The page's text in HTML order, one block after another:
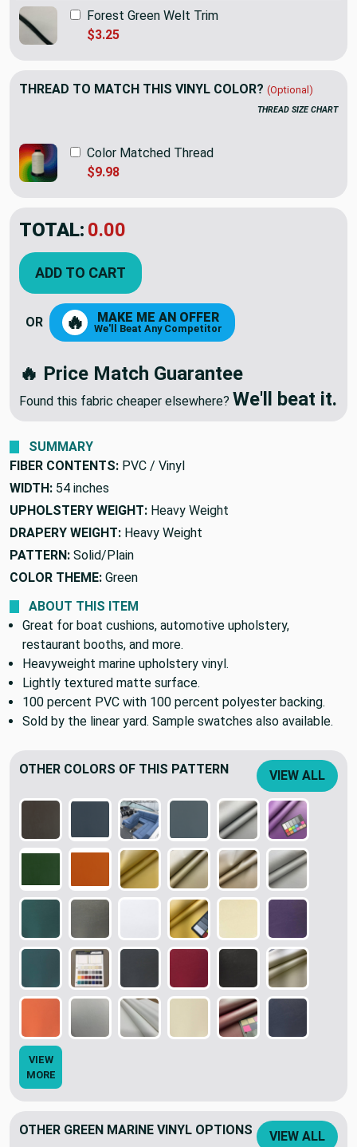
Forest Green Welt Trim
$3.25
THREAD TO MATCH THIS VINYL COLOR? (Optional)
THREAD SIZE CHART
Color Matched Thread
$9.98
TOTAL: $22.98
ADD TO CART
OR 🔥 MAKE ME AN OFFER
We'll Beat Any Competitor
🔥 Price Match Guarantee
Found this fabric cheaper elsewhere? We'll beat it.
SUMMARY
FIBER CONTENTS: PVC / Vinyl
WIDTH: 54 inches
UPHOLSTERY WEIGHT: Heavy Weight
DRAPERY WEIGHT: Heavy Weight
PATTERN: Solid/Plain
COLOR THEME: Green
ABOUT THIS ITEM
Great for boat cushions, automotive upholstery,
restaurant booths, and more.
Heavyweight marine upholstery vinyl.
Lightly textured matte surface.
100 percent PVC with 100 percent polyester backing.
Sold by the linear yard. Sample swatches also available.
OTHER COLORS OF THIS PATTERN VIEW ALL
VIEW
MORE
OTHER GREEN MARINE VINYL OPTIONS VIEW ALL